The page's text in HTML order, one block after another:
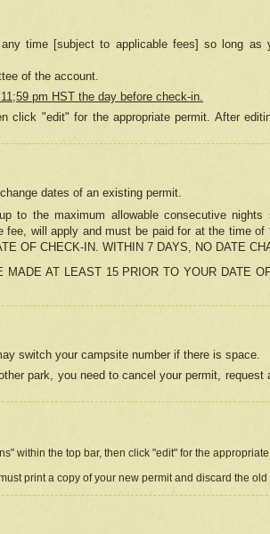
time [subject to applicable fees] so long
of the account.
pm HST the day before check-in.
click "edit" for the appropriate permit. After
dates of an existing permit.
to the maximum allowable consecutive
will apply and must be paid for at the time
OF CHECK-IN. WITHIN 7 DAYS, NO DATE
AT LEAST 15 PRIOR TO YOUR DATE
switch your campsite number if there is space.
park, you need to cancel your permit,
within the top bar, then click "edit" for the
print a copy of your new permit and discard the old